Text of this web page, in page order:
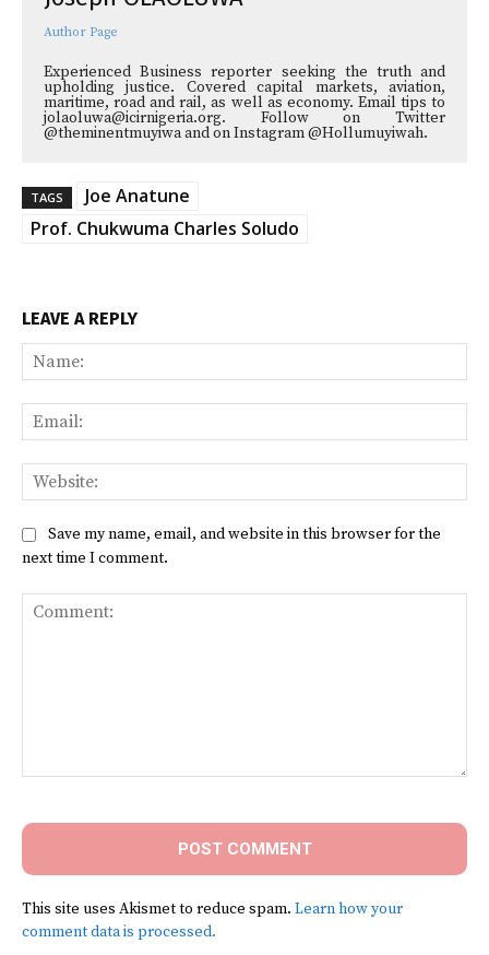
Author Page
Experienced Business reporter seeking the truth and
upholding justice. Covered capital markets, aviation,
maritime, road and rail, as well as economy. Email tips to
jolaoluwa@icirnigeria.org. Follow on Twitter
@theminentmuyiwa and on Instagram @Hollumuyiwah.
TAGS
Joe Anatune
Prof. Chukwuma Charles Soludo
LEAVE A REPLY
Save my name, email, and website in this browser for the
next time I comment.
This site uses Akismet to reduce spam. Learn how your
comment data is processed.